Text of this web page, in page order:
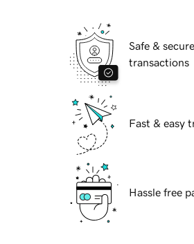
Safe & secure
transactions
Fast & easy
Hassle free